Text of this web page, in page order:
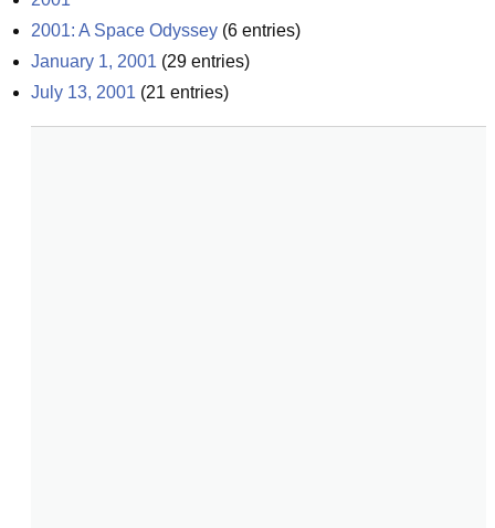
2001: A Space Odyssey (6 entries)
January 1, 2001 (29 entries)
July 13, 2001 (21 entries)